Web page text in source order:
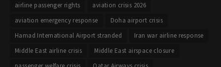
airline passenger rights
aviation crisis 2026
aviation emergency response
Doha airport crisis
Hamad International Airport stranded
Iran war airline response
Middle East airline crisis
Middle East airspace closure